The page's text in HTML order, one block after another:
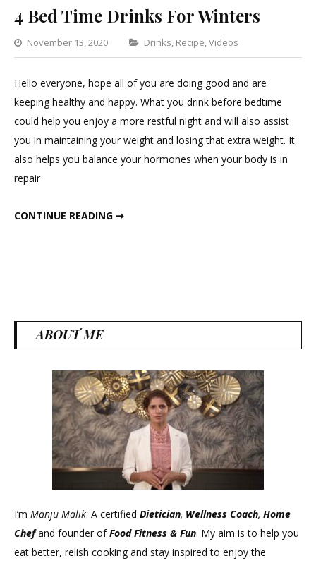
4 Bed Time Drinks For Winters
November 13, 2020 Categories
Drinks, Recipe,Videos
1
Time
Drinks
Hello everyone, hope all of you are doing good and are
keeping healthy and happy. What you drink before bedtime
could help you enjoy a more restful night and will also assist
you in maintaining your weight and losing that extra weight. It
also helps you balance your hormones when your body is in
repair
CONTINUE READING ➞
ABOUT ME
I’m Manju Malik. A certified Dietician, Wellness Coach, Home
Chefand founder ofFood Fitness & Fun. My aim is to help you
eat better, relish cooking and stay inspired to enjoy the